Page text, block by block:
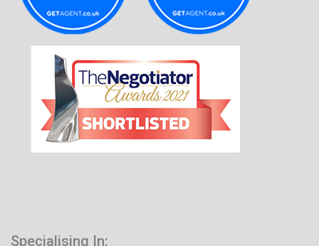
Specialising In: